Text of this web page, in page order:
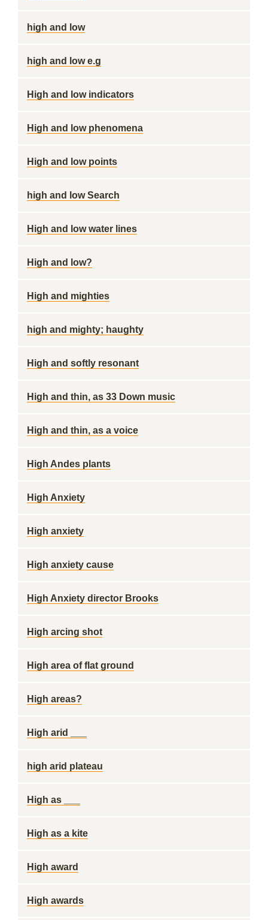
high and low
high and low e.g
High and low indicators
High and low phenomena
High and low points
high and low Search
High and low water lines
High and low?
High and mighties
high and mighty; haughty
High and softly resonant
High and thin, as 33 Down music
High and thin, as a voice
High Andes plants
High Anxiety
High anxiety
High anxiety cause
High Anxiety director Brooks
High arcing shot
High area of flat ground
High areas?
High arid ___
high arid plateau
High as ___
High as a kite
High award
High awards